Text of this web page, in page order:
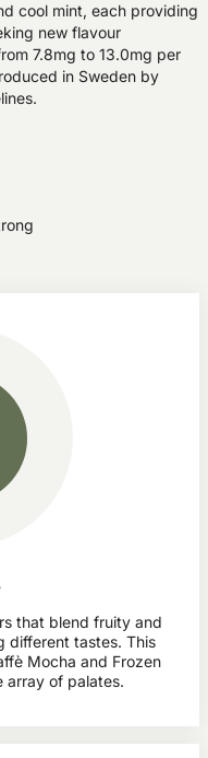
cool mint, each providing
new flavour
7.8mg to 13.0mg per
in Sweden by
that blend fruity and
different tastes. This
Mocha and Frozen
array of palates.